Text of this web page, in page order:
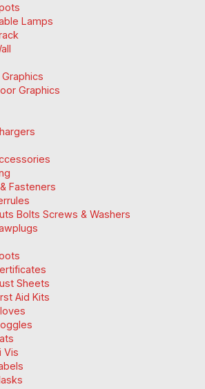
Lamps
Graphics
Fasteners
Bolts Screws & Washers
Sheets
Aid Kits
Vis